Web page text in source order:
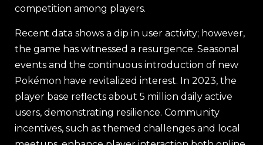
competition among players.
Recent data shows a dip in user activity; however,
the game has witnessed a resurgence. Seasonal
events and the continuous introduction of new
Pokémon have revitalized interest. In 2023, the
player base reflects about 5 million daily active
users, demonstrating resilience. Community
incentives, such as themed challenges and local